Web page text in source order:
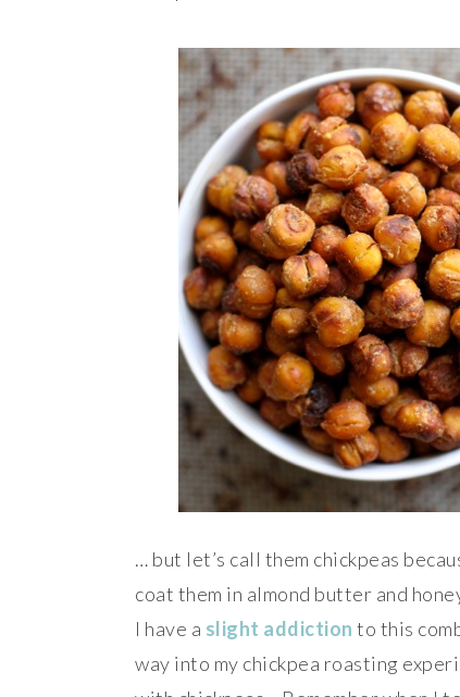
… but let’s call them chickpeas
coat them in almond butter and
I have a slight addiction to this
way into my chickpea roasting